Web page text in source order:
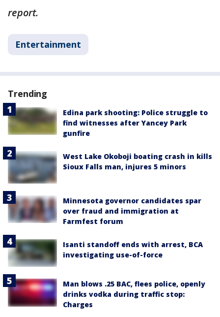
report.
Entertainment
Trending
Edina park shooting: Police struggle to
find witnesses after Yancey Park
gunfire
West Lake Okoboji boating crash in kills
Sioux Falls man, injures 5 minors
Minnesota governor candidates spar
over fraud and immigration at
Farmfest forum
Isanti standoff ends with arrest, BCA
investigating use-of-force
Man blows .25 BAC, flees police, openly
drinks vodka during traffic stop:
Charges